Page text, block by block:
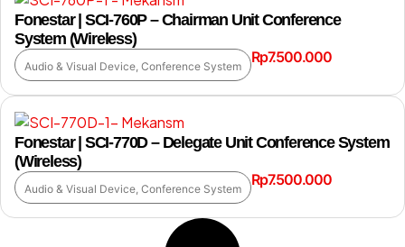
Fonestar | SCI-760P – Chairman Unit Conference
System (Wireless)
Audio & Visual Device, Conference System
Rp7.500.000
Fonestar | SCI-770D – Delegate Unit Conference System
(Wireless)
Audio & Visual Device Conference System
Rp7.500.000